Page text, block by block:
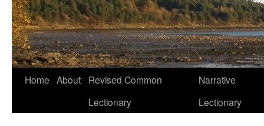
Home About
Revised Common
Lectionary
Narrative
Lectionary